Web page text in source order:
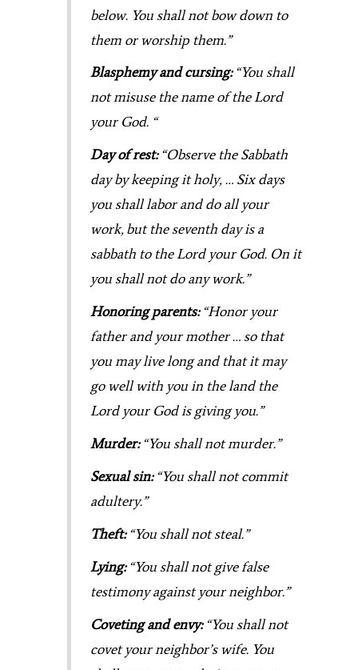
below. You shall not bow down to
them or worship them.”
Blasphemy and cursing:“You shall
not misuse the name of the Lord
your God. “
Day of rest:“Observe the Sabbath
day by keeping it holy, … Six days
you shall labor and do all your
work,but the seventh day is a
sabbath to the Lord your God. On it
you shall not do any work.”
Honoring parents:“Honor your
father and your mother … so that
you may live long and that it may
go well with you in the land the
Lord your God is giving you.”
Murder:“You shall not murder.”
Sexual sin:“You shall not commit
adultery.”
Theft:“You shall not steal.”
Lying:“You shall not give false
testimony against your neighbor.”
Coveting and envy:“You shall not
covet your neighbor’s wife. You